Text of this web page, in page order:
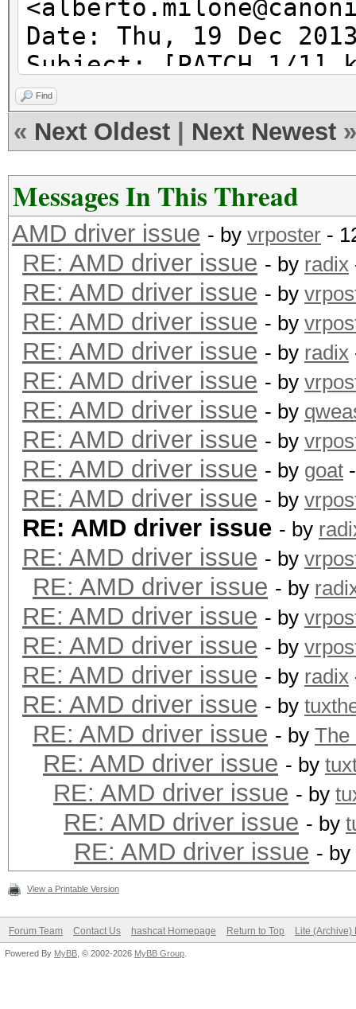
Date: Thu, 19 Dec
Subject: [PATCH 1/1]
acpi_table_handler
---
kcl_acpi.c | 6
1 file changed, 5
diff --git a/
index
--- a/kcl_acpi.c
+++ b/kcl_acpi.c
@@ -995,7 +995,11
#endif
{
return
- }
+ }
+#if
+
+#else
+#endif
return
1.7.9.5
Find
« Next Oldest Next Newest »
Messages In This Thread
AMD driver issue - by vrposter -
RE: AMD driver issue - by radix
RE: AMD driver issue - by
RE: AMD driver issue - by
RE: AMD driver issue - by radix
RE: AMD driver issue - by
RE: AMD driver issue - by
RE: AMD driver issue - by
RE: AMD driver issue - by goat
RE: AMD driver issue - by
RE: AMD driver issue - by
RE: AMD driver issue - by
RE: AMD driver issue - by
RE: AMD driver issue - by
RE: AMD driver issue - by
RE: AMD driver issue - by radix
RE: AMD driver issue - by
RE: AMD driver issue - by The
RE: AMD driver issue - by
RE: AMD driver issue - by
RE: AMD driver issue - by
RE: AMD driver issue - by
View a Printable Version
Forum Team Contact Us hashcat Homepage Return to Top Lite (Archive)
Powered By MyBB , © 2002-2026 MyBB Group